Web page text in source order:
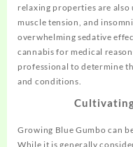
relaxing properties are
muscle tension, and
overwhelming sedative
cannabis for medical
professional to determine
and conditions.
Growing Blue Gumbo can
While it is generally